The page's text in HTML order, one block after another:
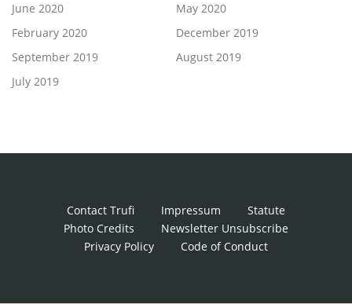
June 2020
May 2020
February 2020
December 2019
September 2019
August 2019
July 2019
Contact Trufi Impressum
Statute
Photo Credits
Newsletter Unsubscribe
Privacy Policy
Code of Conduct